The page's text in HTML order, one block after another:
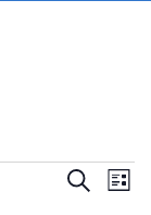
Events
Search
List